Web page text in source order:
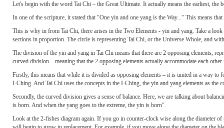
Let's begin with the word Tai Chi – the Great Ultimate. It actually means the earliest,
In one of the scripture, it stated that "One yin and one yang is the Way..." This means
This is why in from Tai Chi, there arises in the Two Elements - yin and yang. Take a
sections in proportion. The circle is representing Tai Chi, or the Universe Whole, and
The division of the yin and yang in Tai Chi means that there are 2 opposing elements,
curved division – meaning that the 2 opposing elements actually accommodate each
Firstly, this means that while it is divided as opposing elements – it is united in a way
I-Ching. And Tai Chi uses the concepts in the I-Ching, the yin and yang elements as the
Secondly, the curved division gives a sense of balance. Here, we are talking about
is born. And when the yang goes to the extreme, the yin is born".
Look at the 2-fishes diagram again. If you go in counter-clock wise along the diameter